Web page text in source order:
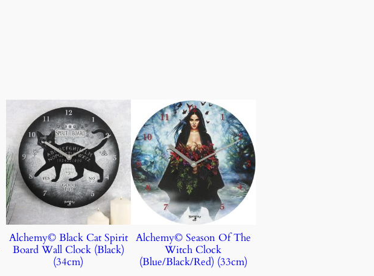
Alchemy© Black Cat Spirit
Board Wall Clock (Black)
(34cm)
Alchemy© Season Of The
Witch Clock
(Blue/Black/Red) (33cm)